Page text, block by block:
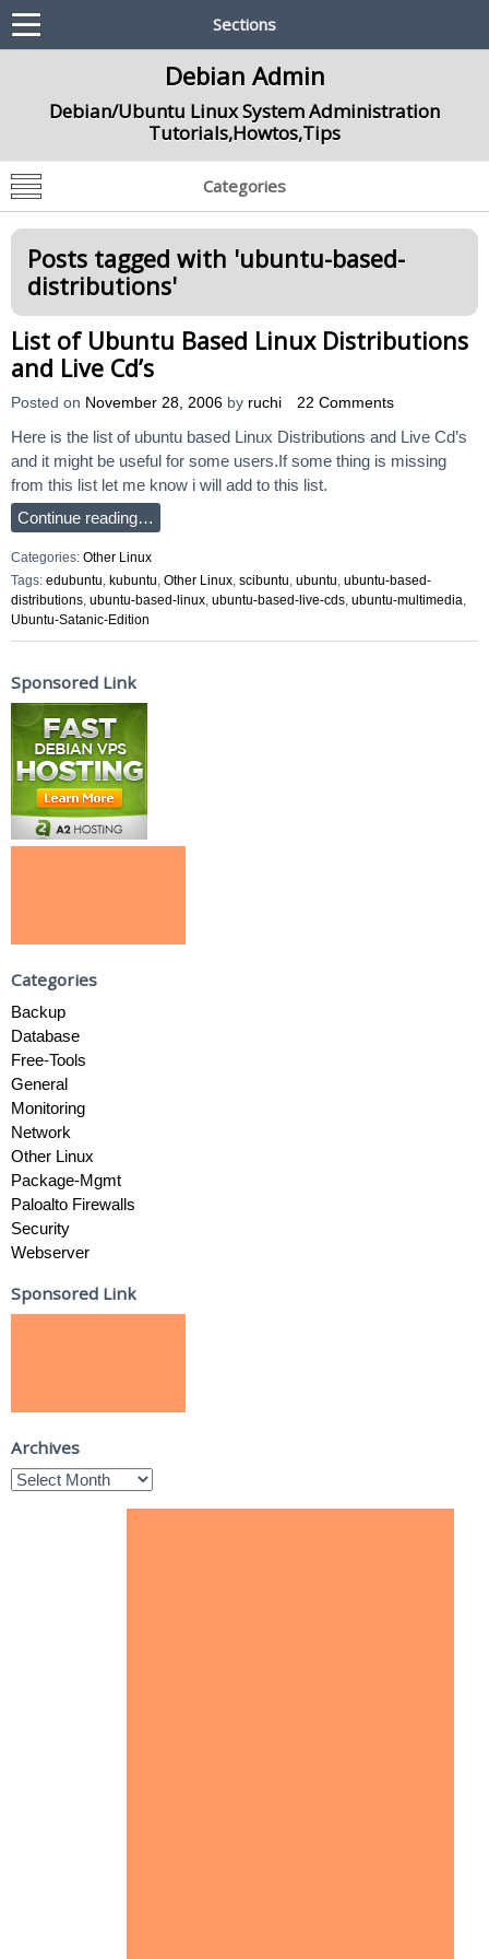
Sections
Debian Admin
Debian/Ubuntu Linux System Administration
Tutorials,Howtos,Tips
Categories
Posts tagged with 'ubuntu-based-
distributions'
List of Ubuntu Based Linux Distributions
and Live Cd’s
Posted on November 28, 2006 by ruchi 22 Comments
Here is the list of ubuntu based Linux Distributions and Live Cd’s
and it might be useful for some users.If some thing is missing
from this list let me know i will add to this list.
Continue reading…
Categories: Other Linux
Tags: edubuntu, kubuntu, Other Linux, scibuntu, ubuntu, ubuntu-based-
distributions, ubuntu-based-linux, ubuntu-based-live-cds, ubuntu-multimedia,
Ubuntu-Satanic-Edition
Sponsored Link
Categories
Backup
Database
Free-Tools
General
Monitoring
Network
Other Linux
Package-Mgmt
Paloalto Firewalls
Security
Webserver
Sponsored Link
Archives